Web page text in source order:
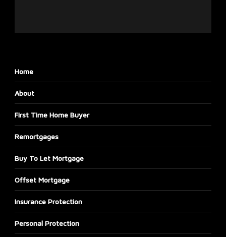
Home
About
First Time Home Buyer
Remortgages
Buy To Let Mortgage
Offset Mortgage
Insurance Protection
Personal Protection